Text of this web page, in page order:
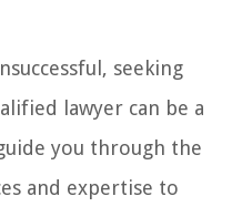
seeking
lawyer can be a
you through the
and expertise to